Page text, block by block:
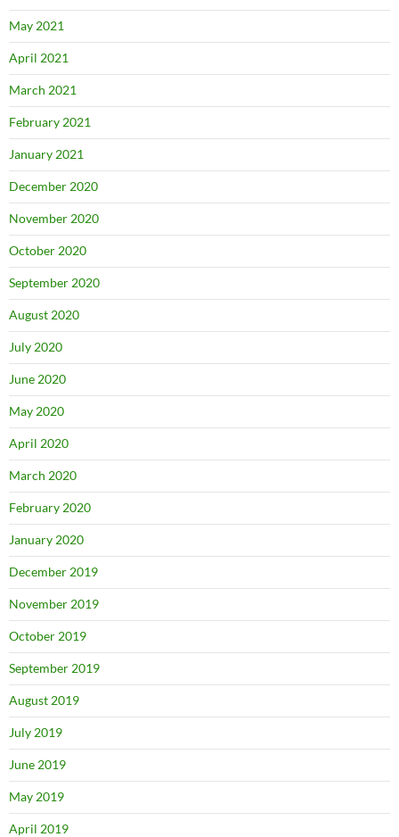
May 2021
April 2021
March 2021
February 2021
January 2021
December 2020
November 2020
October 2020
September 2020
August 2020
July 2020
June 2020
May 2020
April 2020
March 2020
February 2020
January 2020
December 2019
November 2019
October 2019
September 2019
August 2019
July 2019
June 2019
May 2019
April 2019